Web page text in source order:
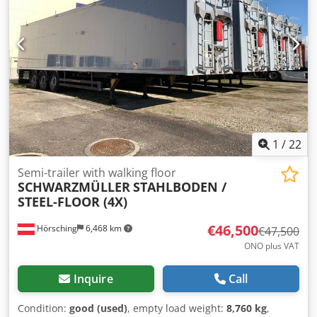
flatbed setup with right side tilt via 4 pistons x sheet metal
and panel shelter, hot-dip galvanized frame, coils saddles
for coil shelter, extendable tail of additional 2 m, warranty-
COCNESSARY INTERDRIVE SRL-PARMA Dkodpfx Amot Er S
Tjfor
1 /22
Hörsching 6,468 km
Semi-trailer with walking floor
SCHWARZMÜLLER STAHLBODEN /
STEEL-FLOOR (4X)
€46,500€47,500
ONO plus VAT
Inquire Call
Condition: good (used), empty load weight: 8,760 kg,